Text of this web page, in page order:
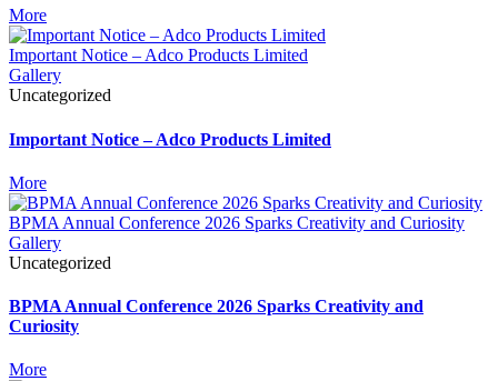
More
Important Notice – Adco Products Limited
Gallery
Uncategorized
Important Notice – Adco Products Limited
More
BPMA Annual Conference 2026 Sparks Creativity and Curiosity
Gallery
Uncategorized
BPMA Annual Conference 2026 Sparks Creativity and
Curiosity
More